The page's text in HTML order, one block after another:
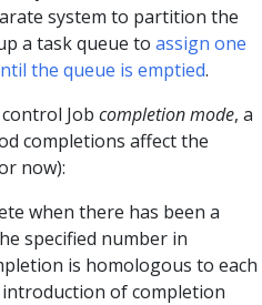
system to partition the
a task queue to assign one
the queue is emptied.
Job completion mode, a
completions affect the
now):
when there has been a
specified number in
is homologous to each
of completion